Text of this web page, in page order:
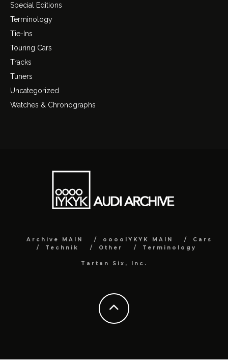
Special Editions
Terminology
Tie-Ins
Touring Cars
Tracks
Tuners
Uncategorized
Watches & Chronographs
Archive MAIN ooooIYKYK MAIN
Cars
Technik
Other Terminology
Tartan Six, Inc.